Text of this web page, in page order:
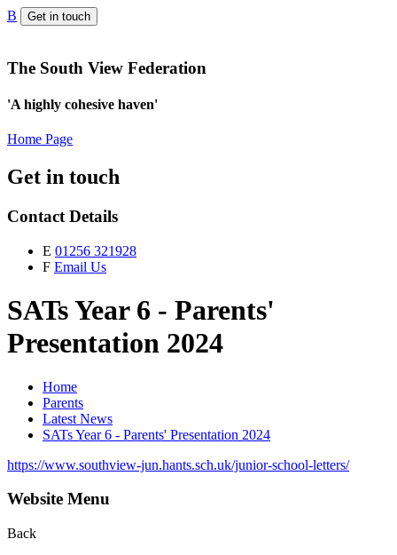
B Get in touch
The South View Federation
'A highly cohesive haven'
Home Page
Get in touch
Contact Details
E 01256 321928
F Email Us
SATs Year 6 - Parents'
Presentation 2024
Home
Parents
Latest News
SATs Year 6 - Parents' Presentation 2024
https://www.southview-jun.hants.sch.uk/junior-school-letters/
Website Menu
Back